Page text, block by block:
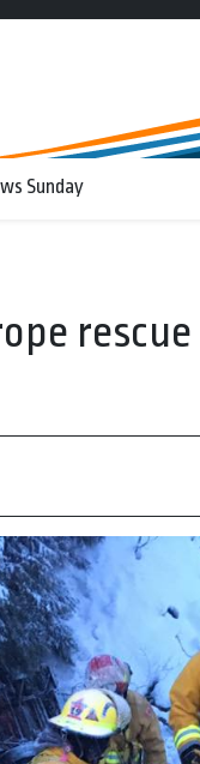
Sunday